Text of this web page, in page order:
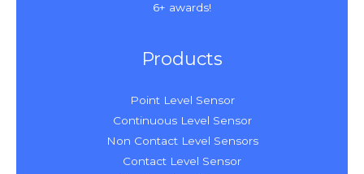
6+ awards!
Products
Point Level Sensor
Continuous Level Sensor
Non Contact Level Sensors
Contact Level Sensor